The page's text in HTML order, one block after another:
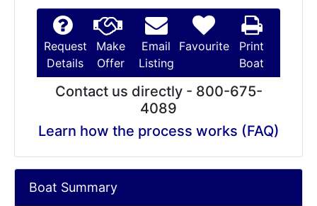
Request
Details
Make
Offer
Email
Listing
Favourite
Print
Boat
Contact us directly - 800-675-
4089
Learn how the process works (FAQ)
Boat Summary